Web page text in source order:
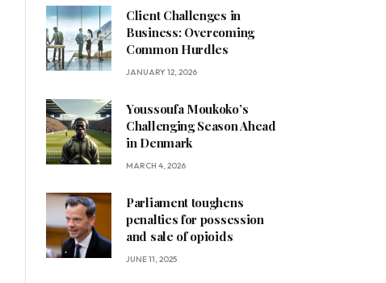
Client Challenges in
Business: Overcoming
Common Hurdles
JANUARY 12, 2026
Youssoufa Moukoko’s
Challenging Season Ahead
in Denmark
MARCH 4, 2026
Parliament toughens
penalties for possession
and sale of opioids
JUNE 11, 2025